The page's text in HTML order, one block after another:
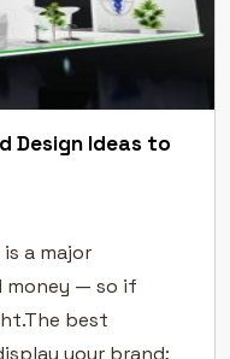
Design Ideas to
a major
— so if
best
your brand;